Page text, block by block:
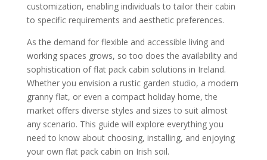
customization, enabling individuals to tailor their cabin
to specific requirements and aesthetic preferences.
As the demand for flexible and accessible living and
working spaces grows, so too does the availability and
sophistication of flat pack cabin solutions in Ireland.
Whether you envision a rustic garden studio, a modern
granny flat, or even a compact holiday home, the
market offers diverse styles and sizes to suit almost
any scenario. This guide will explore everything you
need to know about choosing, installing, and enjoying
your own flat pack cabin on Irish soil.